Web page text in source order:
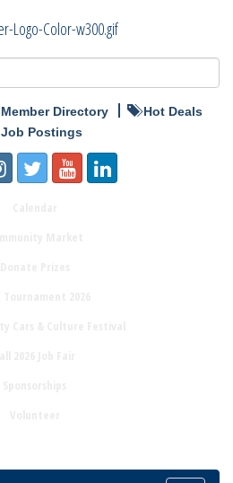
Member Directory
Hot Deals
Job Postings